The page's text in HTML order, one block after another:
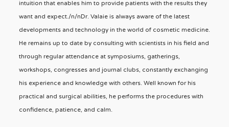
intuition that enables him to provide patients with the results they
want and expect./n/nDr. Valaie is always aware of the latest
developments and technology in the world of cosmetic medicine.
He remains up to date by consulting with scientists in his field and
through regular attendance at symposiums, gatherings,
workshops, congresses and journal clubs, constantly exchanging
his experience and knowledge with others. Well known for his
practical and surgical abilities, he performs the procedures with
confidence, patience, and calm.